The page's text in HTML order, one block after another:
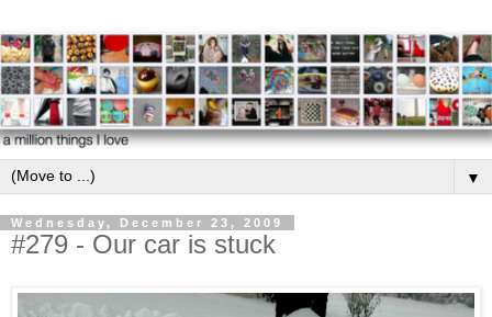
▼
Wednesday, December 23, 2009
#279 - Our car is stuck